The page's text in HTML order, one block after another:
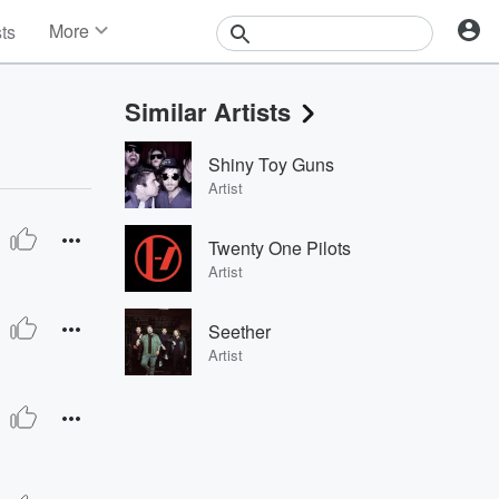
More
Events
Contests
Photos
Similar Artists
Shiny Toy Guns
Artist
Twenty One Pilots
Artist
Seether
Artist